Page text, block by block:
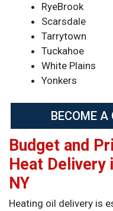
RyeBrook
Scarsdale
Tarrytown
Tuckahoe
White Plains
Yonkers
BECOME A
Budget and
Heat Delivery
NY
Heating oil delivery is